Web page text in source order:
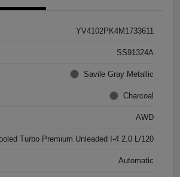
YV4102PK4M1733611
SS91324A
Savile Gray Metallic
Charcoal
AWD
Turbo Premium Unleaded I-4 2.0 L/120
Automatic